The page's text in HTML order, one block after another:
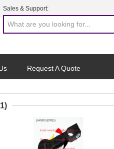
Sales & Support:
Request A Quote